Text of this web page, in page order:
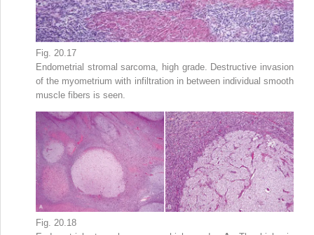
Fig. 20.17
Endometrial stromal sarcoma, high grade. Destructive invasion
of the myometrium with infiltration in between individual smooth
muscle fibers is seen.
Fig. 20.18